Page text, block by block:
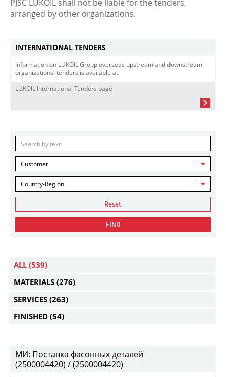
PJSC LUKOIL shall not be liable for the tenders,
arranged by other organizations.
INTERNATIONAL TENDERS
Information on LUKOIL Group overseas upstream and downstream
organizations' tenders is available at
LUKOIL International Tenders page
Customer
Country-Region
Reset
FIND
ALL (539)
MATERIALS (276)
SERVICES (263)
FINISHED (54)
МИ: Поставка фасонных деталей
(2500004420) / (2500004420)